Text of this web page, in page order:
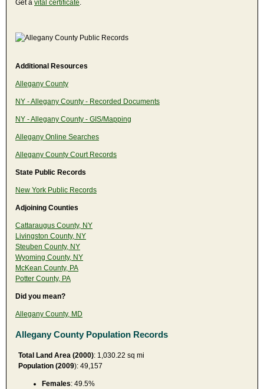
Get a vital certificate
Additional Resources
Allegany County
NY - Allegany County - Recorded Documents
NY - Allegany County - GIS/Mapping
Allegany Online Searches
Allegany County Court Records
State Public Records
New York Public Records
Adjoining Counties
Cattaraugus County, NY
Livingston County, NY
Steuben County, NY
Wyoming County, NY
McKean County, PA
Potter County, PA
Did you mean?
Allegany County, MD
Allegany County Population Records
Total Land Area (2000): 1,030.22 sq mi
Population (2009): 49,157
Females: 49.5%